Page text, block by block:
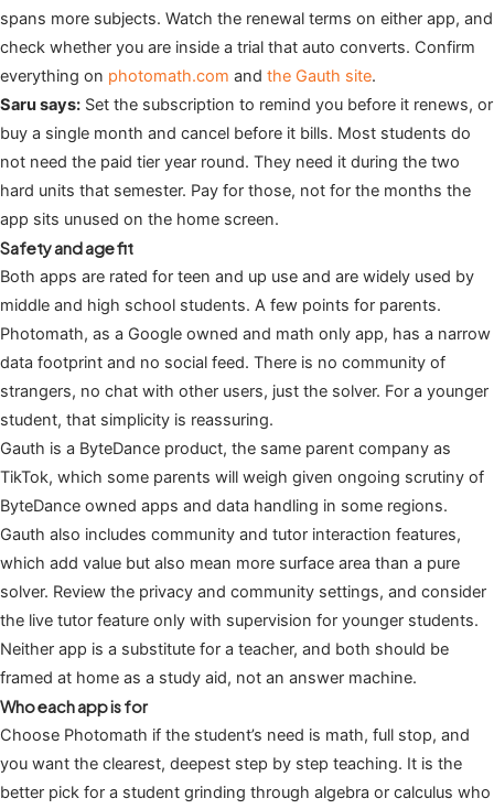
spans more subjects. Watch the renewal terms on either app, and
check whether you are inside a trial that auto converts. Confirm
everything on photomath.com and the Gauth site.
Saru says: Set the subscription to remind you before it renews, or
buy a single month and cancel before it bills. Most students do
not need the paid tier year round. They need it during the two
hard units that semester. Pay for those, not for the months the
app sits unused on the home screen.
Safety and age fit
Both apps are rated for teen and up use and are widely used by
middle and high school students. A few points for parents.
Photomath, as a Google owned and math only app, has a narrow
data footprint and no social feed. There is no community of
strangers, no chat with other users, just the solver. For a younger
student, that simplicity is reassuring.
Gauth is a ByteDance product, the same parent company as
TikTok, which some parents will weigh given ongoing scrutiny of
ByteDance owned apps and data handling in some regions.
Gauth also includes community and tutor interaction features,
which add value but also mean more surface area than a pure
solver. Review the privacy and community settings, and consider
the live tutor feature only with supervision for younger students.
Neither app is a substitute for a teacher, and both should be
framed at home as a study aid, not an answer machine.
Who each app is for
Choose Photomath if the student’s need is math, full stop, and
you want the clearest, deepest step by step teaching. It is the
better pick for a student grinding through algebra or calculus who